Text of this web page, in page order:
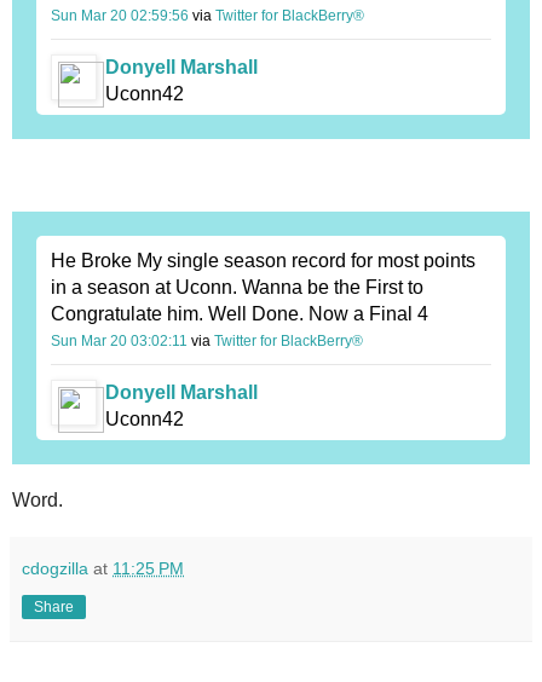
Sun Mar 20 02:59:56 via Twitter for BlackBerry®
Donyell Marshall
Uconn42
He Broke My single season record for most points
in a season at Uconn. Wanna be the First to
Congratulate him. Well Done. Now a Final 4
Sun Mar 20 03:02:11 via Twitter for BlackBerry®
Donyell Marshall
Uconn42
Word.
cdogzilla at 11:25 PM
Share